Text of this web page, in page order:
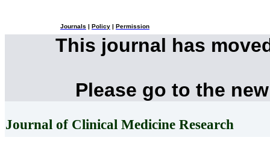
Journals Policy Permission
This journal has
Please go to the
Journal of Clinical Medicine Research